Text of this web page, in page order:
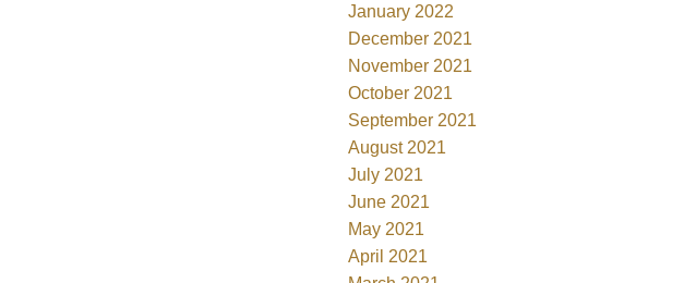
January 2022
December 2021
November 2021
October 2021
September 2021
August 2021
July 2021
June 2021
May 2021
April 2021